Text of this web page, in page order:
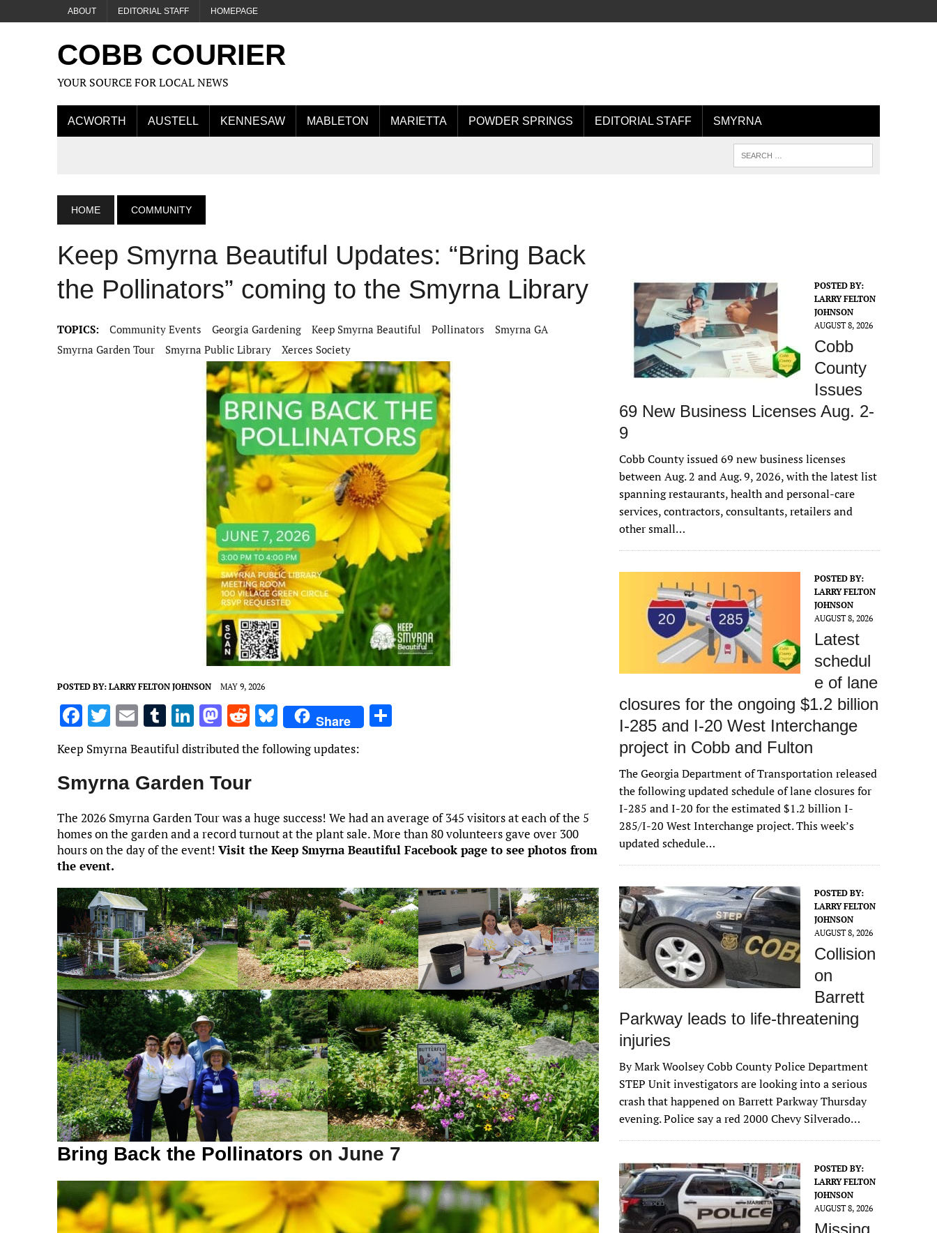
ABOUT EDITORIAL STAFF HOMEPAGE
COBB COURIER
YOUR SOURCE FOR LOCAL NEWS
ACWORTH AUSTELL KENNESAW MABLETON MARIETTA POWDER SPRINGS EDITORIAL STAFF SMYRNA
HOME COMMUNITY
Keep Smyrna Beautiful Updates: “Bring Back
the Pollinators” coming to the Smyrna Library
TOPICS: Community Events Georgia Gardening Keep Smyrna Beautiful Pollinators
Smyrna GA
Smyrna Garden Tour
Smyrna Public Library Xerces Society
POSTED BY: LARRY FELTON JOHNSON MAY 9, 2026
F
a
ce
b
o
k
T
it
te
E
m
ai
l
T
u
m
bl
Li
n
k
e
n
M
as
to
d
n
R
d
di
Bl
u
es
Share
Keep Smyrna Beautiful distributed the following updates:
Smyrna Garden Tour
The 2026 Smyrna Garden Tour was a huge success! We had an average of 345 visitors at each of the 5
homes on the garden and a record turnout at the plant sale. More than 80 volunteers gave over 300
hours on the day of the event! Visit the Keep Smyrna Beautiful Facebook page to see photos from
the event.
Bring Back the Pollinators on June 7
POSTED BY:
LARRY FELTON
JOHNSON
AUGUST 8, 2026
Cobb
County
Issues
69 New Business Licenses Aug. 2-
9
Cobb County issued 69 new business licenses
between Aug. 2 and Aug. 9, 2026, with the latest list
spanning restaurants, health and personal-care
services, contractors, consultants, retailers and
other small…
POSTED BY:
LARRY FELTON
JOHNSON
AUGUST 8, 2026
Latest
schedul
e of lane
closures for the ongoing $1.2 billion
I-285 and I-20 West Interchange
project in Cobb and Fulton
The Georgia Department of Transportation released
the following updated schedule of lane closures for
I-285 and I-20 for the estimated $1.2 billion I-
285/I-20 West Interchange project. This week’s
updated schedule…
POSTED BY:
LARRY FELTON
JOHNSON
AUGUST 8, 2026
Collision
on
Barrett
Parkway leads to life-threatening
injuries
By Mark Woolsey Cobb County Police Department
STEP Unit investigators are looking into a serious
crash that happened on Barrett Parkway Thursday
evening. Police say a red 2000 Chevy Silverado…
POSTED BY:
LARRY FELTON
JOHNSON
AUGUST 8, 2026
Missing